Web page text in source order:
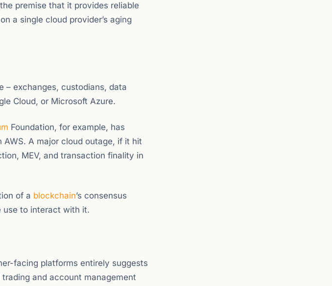
premise that it provides reliable
a single cloud provider’s aging
– exchanges, custodians, data
Cloud, or Microsoft Azure.
Foundation, for example, has
A major cloud outage, if it hit
MEV, and transaction finality in
of a blockchain’s consensus
use to interact with it.
facing platforms entirely suggests
and account management